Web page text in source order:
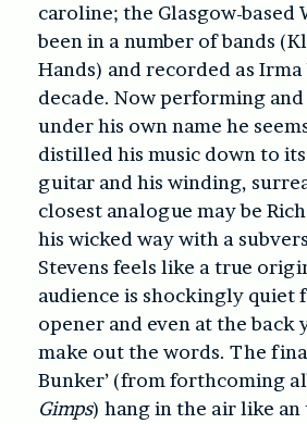
caroline; the Glasgow-based
been in a number of bands
Hands) and recorded as Irma
decade. Now performing
under his own name he
distilled his music down to its
guitar and his winding,
closest analogue may be
his wicked way with a
Stevens feels like a true
audience is shockingly quiet
opener and even at the back
make out the words. The
Bunker’ (from forthcoming
Gimps) hang in the air like